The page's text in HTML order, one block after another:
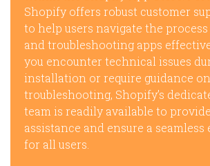
Shopify offers robust customer
to help users navigate the
and troubleshooting apps
you encounter technical issues
installation or require guidance on
troubleshooting, Shopify’s
team is readily available to
assistance and ensure a seamless
for all users.